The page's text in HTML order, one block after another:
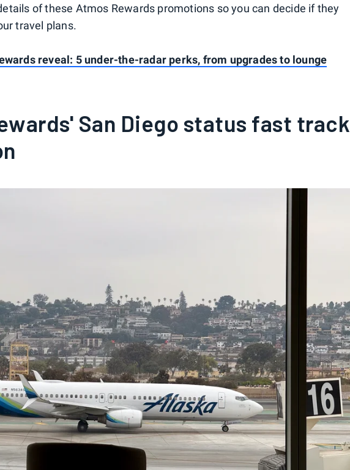
of these Atmos Rewards promotions so you can decide if they
travel plans.
reveal: 5 under-the-radar perks, from upgrades to lounge
San Diego status fast track